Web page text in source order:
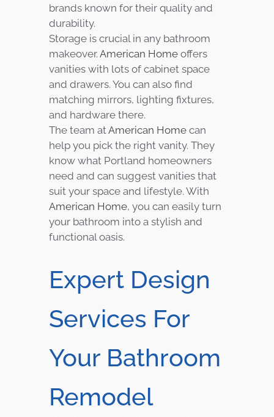
brands known for their quality and
durability.
Storage is crucial in any bathroom
makeover. American Home offers
vanities with lots of cabinet space
and drawers. You can also find
matching mirrors, lighting fixtures,
and hardware there.
The team atAmerican Home can
help you pick the right vanity. They
know what Portland homeowners
need and can suggest vanities that
suit your space and lifestyle. With
American Home, you can easily turn
your bathroom into a stylish and
functional oasis.
Expert Design
Services For
Your Bathroom
Remodel